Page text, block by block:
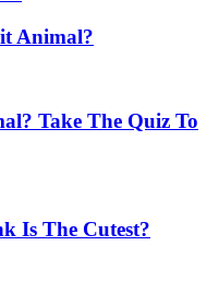
Animal?
Take The Quiz To
Is The Cutest?